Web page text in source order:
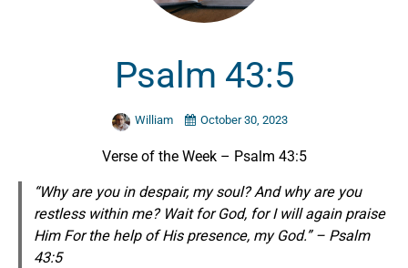
Psalm 43:5
William October 30, 2023
Verse of the Week – Psalm 43:5
“Why are you in despair, my soul? And why are you
restless within me? Wait for God, for I will again praise
Him Forthe help of His presence, my God.” – Psalm
43:5